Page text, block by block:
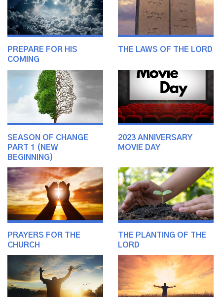
PREPARE FOR HIS
COMING
THE LAWS OF THE LORD
SEASON OF CHANGE
PART 1 (NEW
BEGINNING)
2023 ANNIVERSARY
MOVIE DAY
PRAYERS FOR THE
CHURCH
THE PLANTING OF THE
LORD